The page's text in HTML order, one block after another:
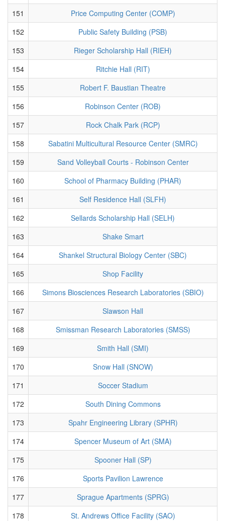
151
Price Computing Center (COMP)
152
Public Safety Building (PSB)
153
Rieger Scholarship Hall (RIEH)
154
Ritchie Hall (RIT)
155
Robert F. Baustian Theatre
156
Robinson Center (ROB)
157
Rock Chalk Park (RCP)
158
Sabatini Multicultural Resource Center (SMRC)
159
Sand Volleyball Courts - Robinson Center
160
School of Pharmacy Building (PHAR)
161
Self Residence Hall (SLFH)
162
Sellards Scholarship Hall (SELH)
163
Shake Smart
164
Shankel Structural Biology Center (SBC)
165
Shop Facility
166
Simons Biosciences Research Laboratories (SBIO)
167
Slawson Hall
168
Smissman Research Laboratories (SMSS)
169
Smith Hall (SMI)
170
Snow Hall (SNOW)
171
Soccer Stadium
172
South Dining Commons
173
Spahr Engineering Library (SPHR)
174
Spencer Museum of Art (SMA)
175
Spooner Hall (SP)
176
Sports Pavilion Lawrence
177
Sprague Apartments (SPRG)
178
St. Andrews Office Facility (SAO)